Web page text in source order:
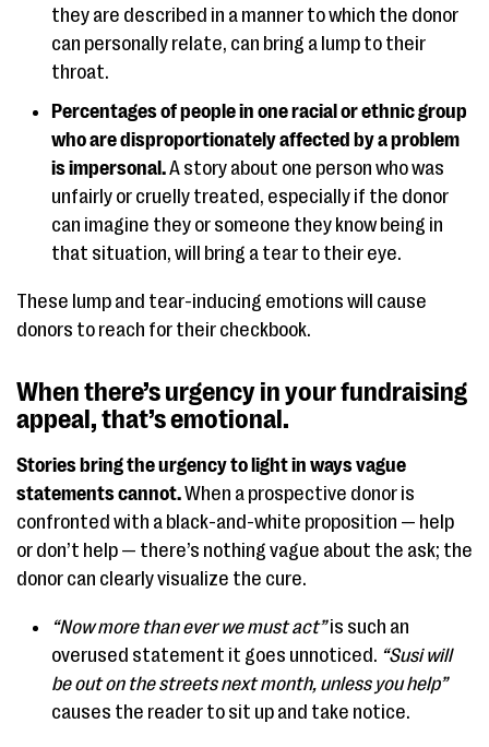
they are described in a manner to which the donor
can personally relate, can bring a lump to their
throat.
Percentages of people in one racial or ethnic group
who are disproportionately affected by a problem
is impersonal.A story about one person who was
unfairly or cruelly treated, especially if the donor
can imagine they or someone they know being in
that situation, will bring a tear to their eye.
These lump and tear-inducing emotions will cause
donors to reach for their checkbook.
When there’s urgency in your fundraising
appeal, that’s emotional.
Stories bring the urgency to light in ways vague
statements cannot.When a prospective donor is
confronted with a black-and-white proposition — help
or don’t help — there’s nothing vague about the ask; the
donor can clearly visualize the cure.
“Now more than ever we must act”is such an
overused statement it goes unnoticed. “Susi will
be out on the streets next month, unless you help”
causes the reader to sit up and take notice.